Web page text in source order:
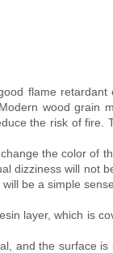
flame
wood grain
the risk of fire.
the color of
dizziness will not
be a simple
layer, which is
and the surface